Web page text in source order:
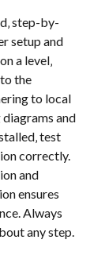
step-by-
setup and
a level‚
the
to local
diagrams and
test
correctly.
and
ensures
Always
any step.